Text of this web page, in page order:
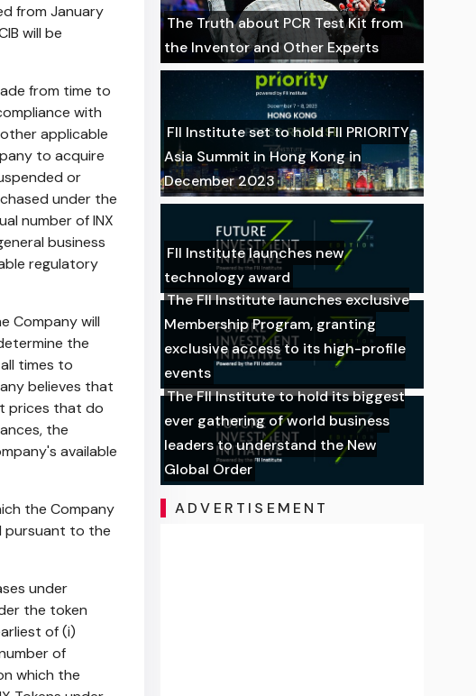
from January
will be
from time to
with
applicable
to acquire
or
under the
number of INX
business
regulatory
Company will
the
times to
believes that
prices that do
the
available
the Company
pursuant to the
under
the token
of (i)
of
which the
The Truth about PCR Test Kit from
the Inventor and Other Experts
FII Institute set to hold FII PRIORITY
Asia Summit in Hong Kong in
December 2023
FII Institute launches new
technology award
The FII Institute launches exclusive
Membership Program, granting
exclusive access to its high-profile
events
The FII Institute to hold its biggest
ever gathering of world business
leaders to understand the New
Global Order
ADVERTISEMENT